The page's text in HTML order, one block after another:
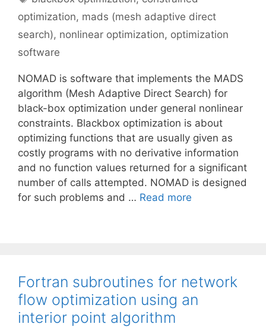
optimization, mads (mesh adaptive direct
search), nonlinear optimization, optimization
software
NOMAD is software that implements the MADS
algorithm (Mesh Adaptive Direct Search) for
black-box optimization under general nonlinear
constraints. Blackbox optimization is about
optimizing functions that are usually given as
costly programs with no derivative information
and no function values returned for a significant
number of calls attempted. NOMAD is designed
for such problems and … Read more
Fortran subroutines for network
flow optimization using an
interior point algorithm